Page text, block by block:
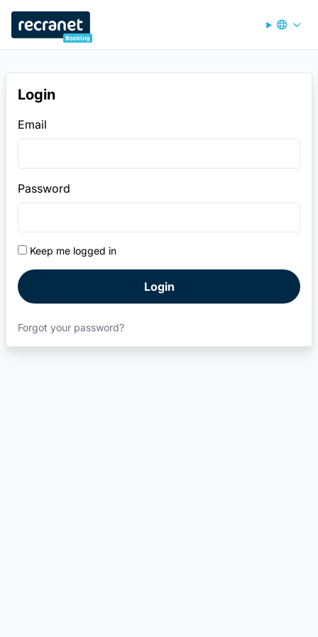
Recranet Booking
Login
Email
Password
Keep me logged in
Login
Forgot your password?